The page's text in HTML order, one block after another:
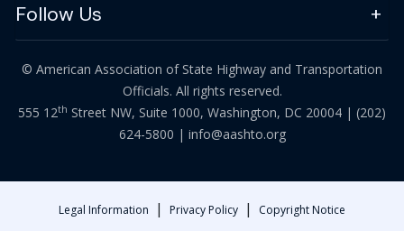
Follow Us
© American Association of State Highway and Transportation
Officials. All rights reserved.
555 12th Street NW, Suite 1000, Washington, DC 20004 | (202)
624-5800 | info@aashto.org
Legal Information | Privacy Policy | Copyright Notice